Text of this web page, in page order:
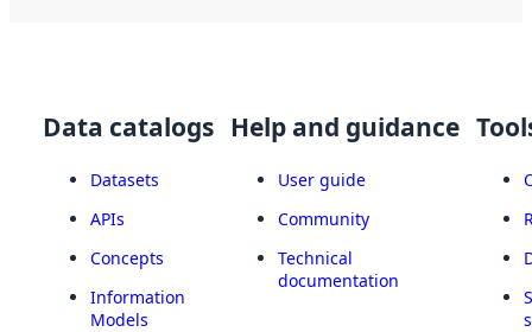
Data catalogs
Datasets
APIs
Concepts
Information
Models
Help and guidance
User guide
Community
Technical
documentation